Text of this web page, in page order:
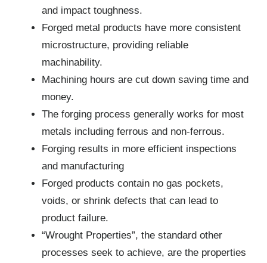
and impact toughness.
Forged metal products have more consistent
microstructure, providing reliable
machinability.
Machining hours are cut down saving time and
money.
The forging process generally works for most
metals including ferrous and non-ferrous.
Forging results in more efficient inspections
and manufacturing
Forged products contain no gas pockets,
voids, or shrink defects that can lead to
product failure.
“Wrought Properties”, the standard other
processes seek to achieve, are the properties